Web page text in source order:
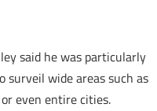
said he was particularly
surveil wide areas such as
even entire cities.